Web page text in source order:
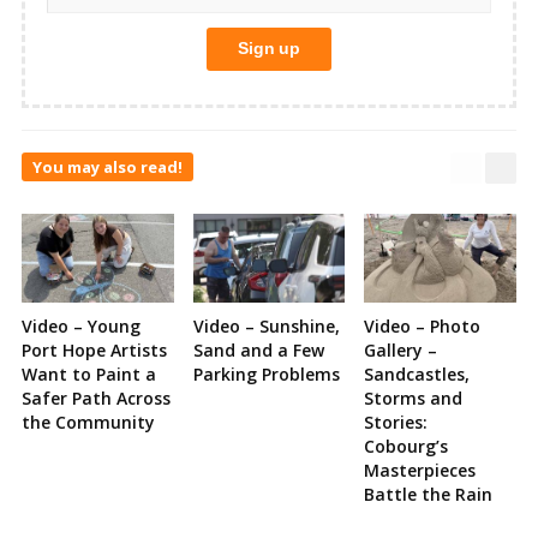
You may also read!
Video – Young
Port Hope Artists
Want to Paint a
Safer Path Across
the Community
Video – Sunshine,
Sand and a Few
Parking Problems
Video – Photo
Gallery –
Sandcastles,
Storms and
Stories:
Cobourg’s
Masterpieces
Battle the Rain